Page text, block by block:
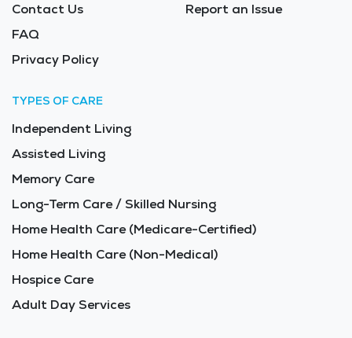
Contact Us
FAQ
Privacy Policy
Report an Issue
TYPES OF CARE
Independent Living
Assisted Living
Memory Care
Long-Term Care / Skilled Nursing
Home Health Care (Medicare-Certified)
Home Health Care (Non-Medical)
Hospice Care
Adult Day Services